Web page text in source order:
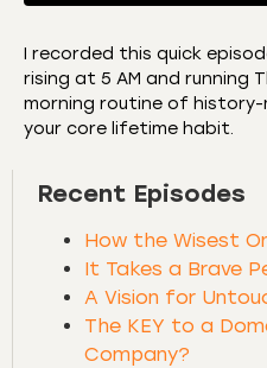
CastBox
Overcast
Podchaser
Spotify
RSS FEED
SHARE
EMBED
I recorded this quick
rising at 5 AM and running
morning routine of history-
your core lifetime habit.
Recent Episodes
How the Wisest
It Takes a Brave
A Vision for
The KEY to a
Company?